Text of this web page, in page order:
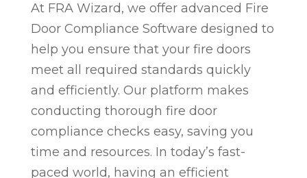
At FRA Wizard, we offer advanced Fire
Door Compliance Software designed to
help you ensure that your fire doors
meet all required standards quickly
and efficiently. Our platform makes
conducting thorough fire door
compliance checks easy, saving you
time and resources. In today’s fast-
paced world, having an efficient